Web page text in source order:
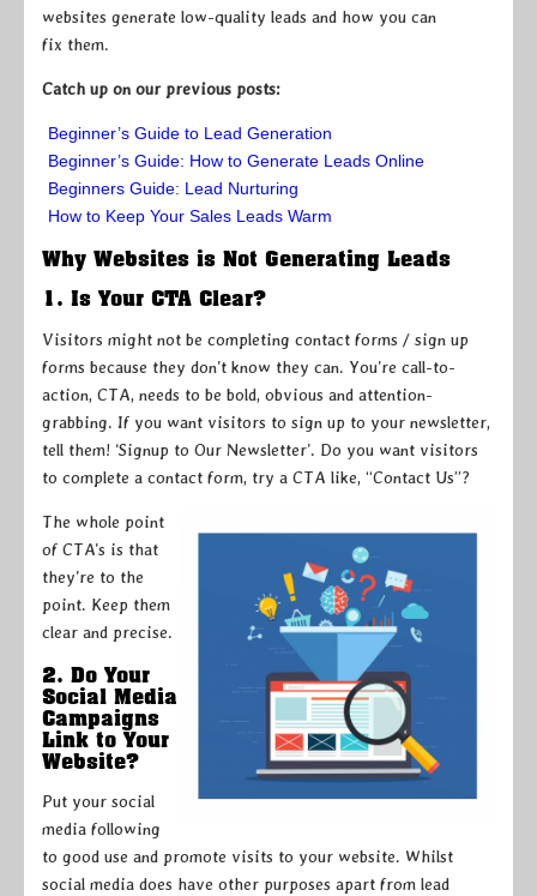
websites generate low-quality leads and how you can
fix them.
Catch up on our previous posts:
Beginner’s Guide to Lead Generation
Beginner’s Guide: How to Generate Leads Online
Beginners Guide: Lead Nurturing
How to Keep Your Sales Leads Warm
Why Websites is Not Generating Leads
1. Is Your CTA Clear?
Visitors might not be completing contact forms / sign up
forms because they don’t know they can. You’re call-to-
action, CTA, needs to be bold, obvious and attention-
grabbing. If you want visitors to sign up to your newsletter,
tell them! ‘Signup to Our Newsletter’. Do you want visitors
to complete a contact form, try a CTA like, “Contact Us”?
The whole point
of CTA’s is that
they’re to the
point. Keep them
clear and precise.
2. Do Your
Social Media
Campaigns
Link to Your
Website?
Put your social
media following
to good use and promote visits to your website. Whilst
social media does have other purposes apart from lead